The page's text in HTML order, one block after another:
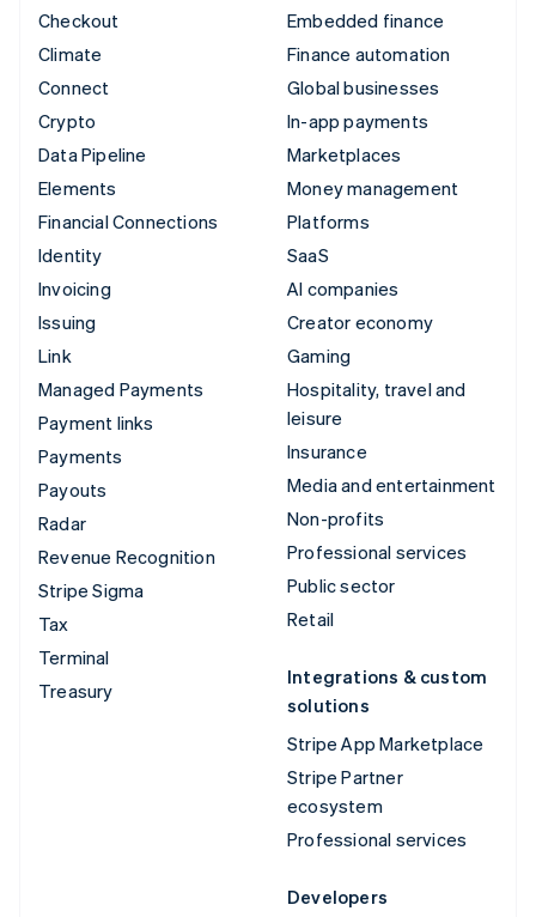
Checkout
Climate
Connect
Crypto
Data Pipeline
Elements
Financial Connections
Identity
Invoicing
Issuing
Link
Managed Payments
Payment links
Payments
Payouts
Radar
Revenue Recognition
Stripe Sigma
Tax
Terminal
Treasury
Embedded finance
Finance automation
Global businesses
In-app payments
Marketplaces
Money management
Platforms
SaaS
AI companies
Creator economy
Gaming
Hospitality, travel and
leisure
Insurance
Media and entertainment
Non-profits
Professional services
Public sector
Retail
Integrations & custom
solutions
Stripe App Marketplace
Stripe Partner
ecosystem
Professional services
Developers